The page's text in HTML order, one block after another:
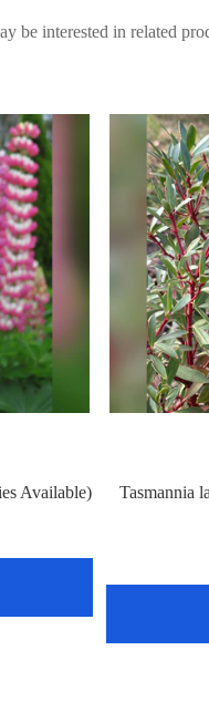
be interested in related
Available)
Tasmannia